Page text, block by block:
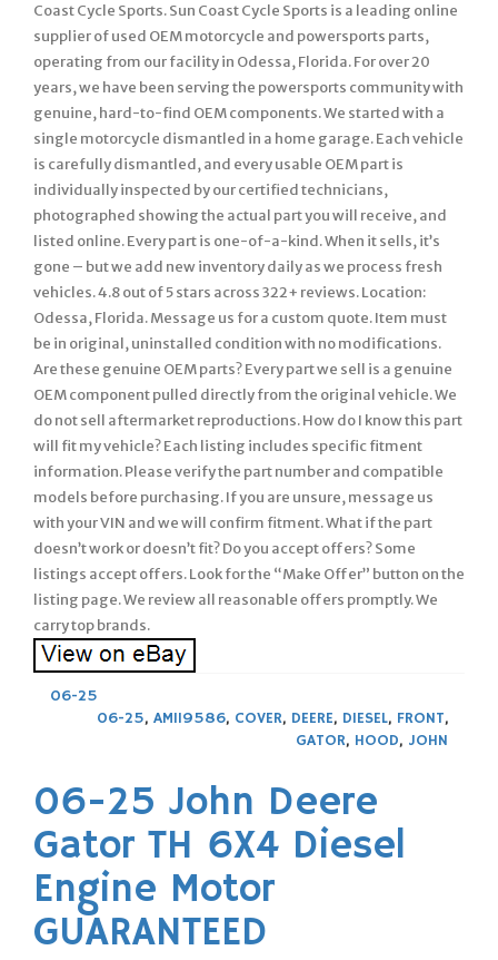
Coast Cycle Sports. Sun Coast Cycle Sports is a leading online
supplier of used OEM motorcycle and powersports parts,
operating from our facility in Odessa, Florida. For over 20
years, we have been serving the powersports community with
genuine, hard-to-find OEM components. We started with a
single motorcycle dismantled in a home garage. Each vehicle
is carefully dismantled, and every usable OEM part is
individually inspected by our certified technicians,
photographed showing the actual part you will receive, and
listed online. Every part is one-of-a-kind. When it sells, it’s
gone – but we add new inventory daily as we process fresh
vehicles. 4.8 out of 5 stars across 322+ reviews. Location:
Odessa, Florida. Message us for a custom quote. Item must
be in original, uninstalled condition with no modifications.
Are these genuine OEM parts? Every part we sell is a genuine
OEM component pulled directly from the original vehicle. We
do not sell aftermarket reproductions. How do I know this part
will fit my vehicle? Each listing includes specific fitment
information. Please verify the part number and compatible
models before purchasing. If you are unsure, message us
with your VIN and we will confirm fitment. What if the part
doesn’t work or doesn’t fit? Do you accept offers? Some
listings accept offers. Look for the “Make Offer” button on the
listing page. We review all reasonable offers promptly. We
carry top brands.
06-25
06-25, AM119586, COVER, DEERE, DIESEL, FRONT,
GATOR, HOOD, JOHN
06-25 John Deere
Gator TH 6X4 Diesel
Engine Motor
GUARANTEED